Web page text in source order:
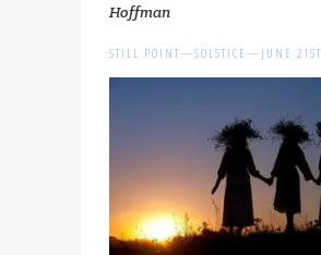
Hoffman
STILL POINT—SOLSTICE—JUNE 21ST